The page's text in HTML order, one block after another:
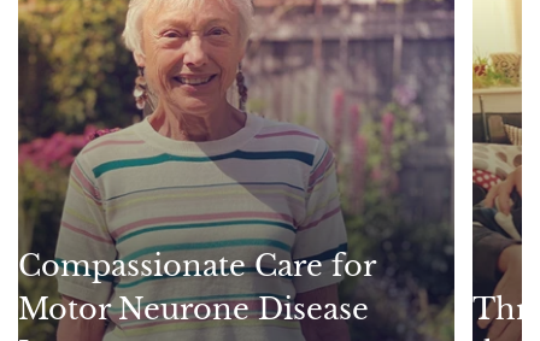
Compassionate Care for
Motor Neurone Disease